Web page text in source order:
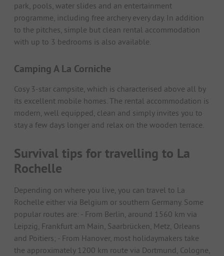
park, pools, water slides and an entertainment
programme, including free archery every day. In addition
to the pitches, simple but clean rental accommodation
with up to 3 bedrooms is also available.
Camping A La Corniche
Cosy 3-star campsite, which is characterised above all by
its excellent mobile homes. The rental accommodation is
modern, well equipped, clean and simply invites you to
stay a few days longer and relax on the wooden terrace.
Survival tips for travelling to La
Rochelle
Depending on where you live, you can travel to La
Rochelle either via Belgium or southern Germany. Some
popular routes are: - From Berlin, around 1560 km via
Leipzig, Frankfurt am Main, Saarbrücken, Metz, Orleans
and Poitiers; - From Hanover, most holidaymakers take
the approximately 1200 km route via Dortmund, Cologne,